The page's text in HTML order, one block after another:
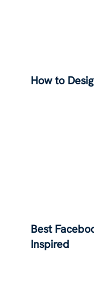
How to
Best
Inspired